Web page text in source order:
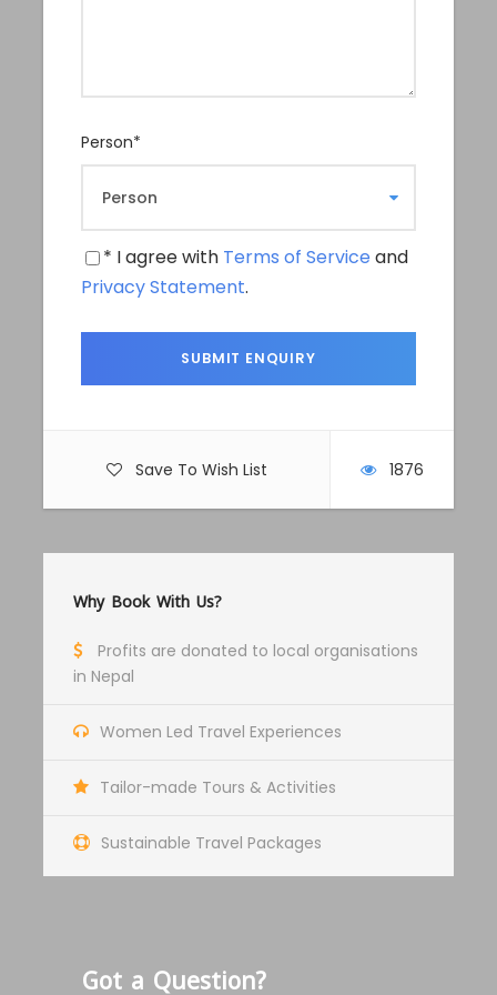
Person*
* I agree with Terms of Service and
Privacy Statement.
Save To Wish List 1876
Why Book With Us?
Profits are donated to local organisations
in Nepal
Women Led Travel Experiences
Tailor-made Tours & Activities
Sustainable Travel Packages
Got a Question?
Upper Mustang trek is also popular for a 4WD Jeep
needless to say that it’s a heaven for landscape and
travel photographers and videographers. Explore
Hub Nepal also organises a unique and intimate
valley and Upper Mustang for an absolutely stunning
portfolio.
Tiji Festival Dates for 2026: May 14/ 15 & 16
Food and Accomodation
Guide Service Fee
Restricted Permit Fees and Conservation
All transportation in destination location
Porter Service Fee